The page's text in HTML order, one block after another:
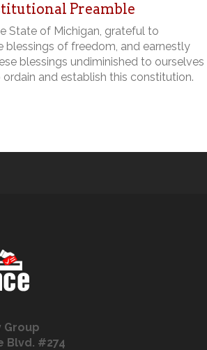
Preamble
State of Michigan, grateful to
blessings of freedom, and earnestly
blessings undiminished to ourselves
and establish this constitution.
Group
Blvd. #274